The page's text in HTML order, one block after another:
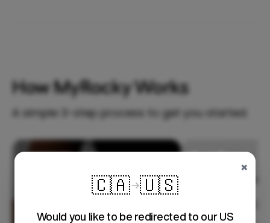
How MyRocky Works
A simple 3-step process to get you started.
×
🇨🇦 🇺🇸
Would you like to be redirected to our US